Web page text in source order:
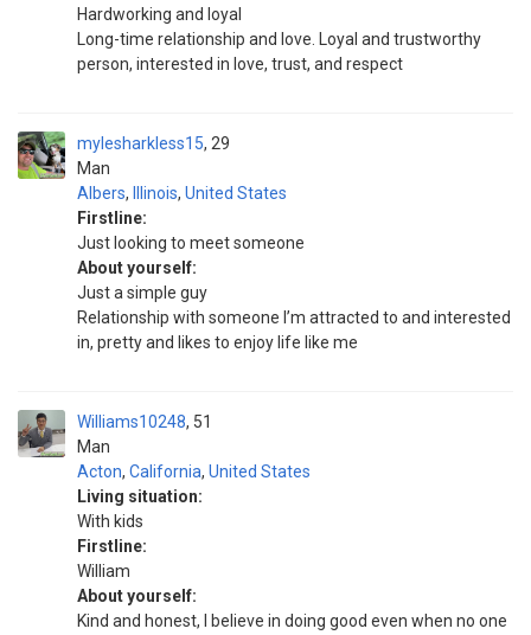
Hardworking and loyal
Long-time relationship and love. Loyal and trustworthy
person, interested in love, trust, and respect
mylesharkless15
Man
29
Albers, Illinois, United States
Firstline:
Just looking to meet someone
About yourself:
Just a simple guy
Relationship with someone I’m attracted to and interested
in, pretty and likes to enjoy life like me
Williams10248
Man
51
Acton, California, United States
Living situation:
With kids
Firstline:
William
About yourself:
Kind and honest, I believe in doing good even when no one